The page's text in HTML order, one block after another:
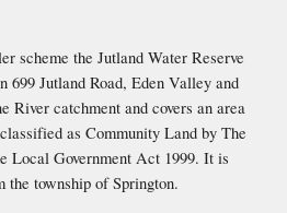
scheme the Jutland Water Reserve
699 Jutland Road, Eden Valley and
River catchment and covers an area
as Community Land by The
Local Government Act 1999. It is
the township of Springton.